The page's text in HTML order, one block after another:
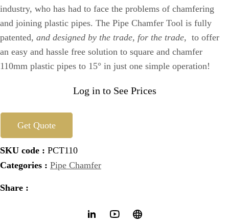
industry, who has had to face the problems of chamfering
and joining plastic pipes. The Pipe Chamfer Tool is fully
patented, and designed by the trade, for the trade, to offer
an easy and hassle free solution to square and chamfer
110mm plastic pipes to 15° in just one simple operation!
Log in to See Prices
Get Quote
SKU code : PCT110
Categories : Pipe Chamfer
Share :